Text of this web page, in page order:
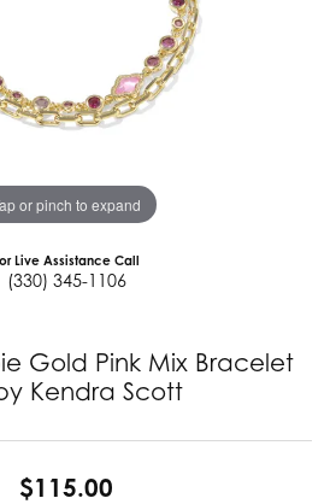
or pinch to expand
Live Assistance Call
(330) 345-1106
Gold Pink Mix Bracelet
Kendra Scott
$115.00